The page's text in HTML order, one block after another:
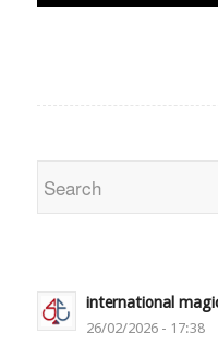
international
26/02/2026 - 17:38